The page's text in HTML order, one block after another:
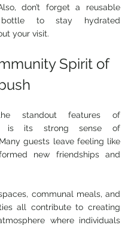
don’t forget a reusable
to stay hydrated
your visit.
Spirit of
standout features of
is its strong sense of
guests leave feeling like
new friendships and
communal meals, and
all contribute to creating
where individuals